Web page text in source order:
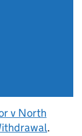
v North
.